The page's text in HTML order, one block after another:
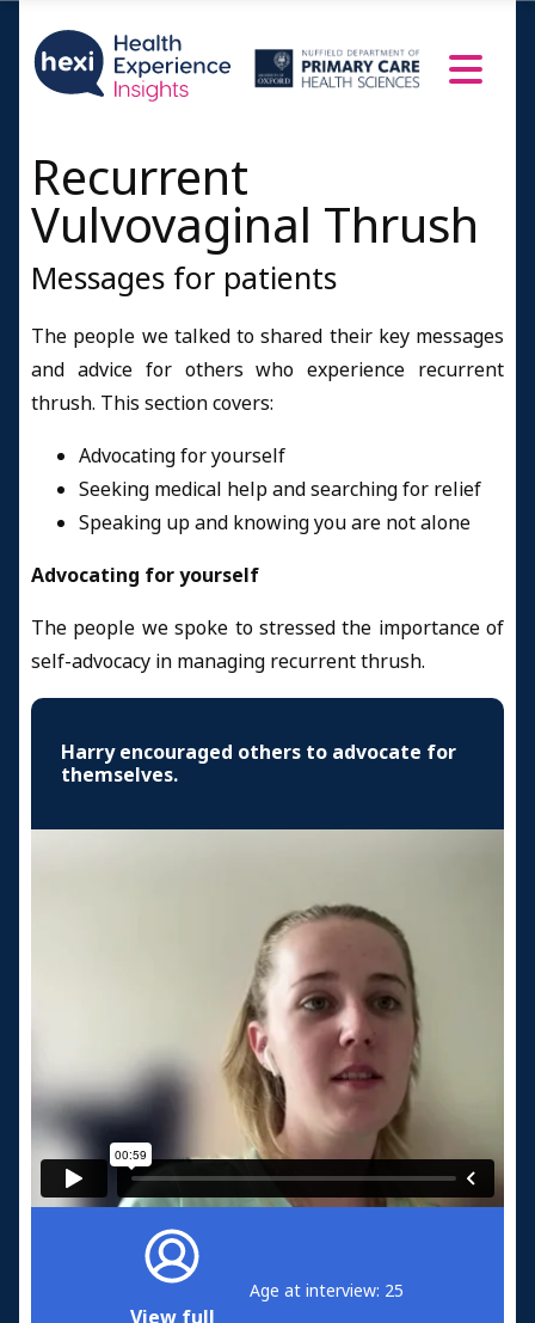
Recurrent
Vulvovaginal Thrush
Messages for patients
The people we talked to shared their key messages
and advice for others who experience recurrent
thrush. This section covers:
Advocating for yourself
Seeking medical help and searching for relief
Speaking up and knowing you are not alone
Advocating for yourself
The people we spoke to stressed the importance of
self-advocacy in managing recurrent thrush.
Harry encouraged others to advocate for
themselves.
View full
Age at interview: 25